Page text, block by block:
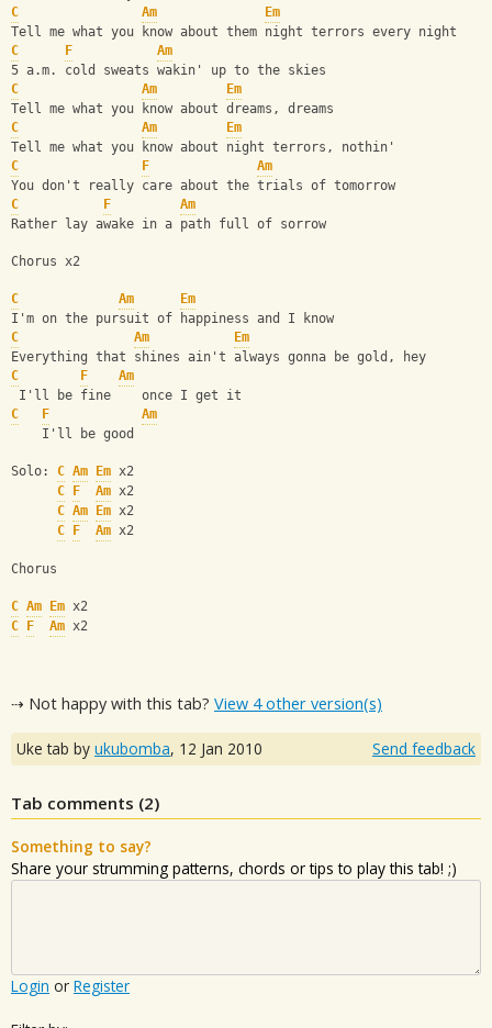
C
Am
Em
Tell me what you know about them night terrors every night
C
F
Am
5 a.m. cold sweats wakin' up to the skies
C
Am
Em
Tell me what you know about dreams, dreams
C
Am
Em
Tell me what you know about night terrors, nothin'
C
F
Am
You don't really care about the trials of tomorrow
C
F
Am
Rather lay awake in a path full of sorrow
Chorus x2
C Am
Em
I'm on the pursuit of happiness and I know
C
Am
Em
Everything that shines ain't always gonna be gold, hey
C
F
Am
I'll be fine    once I get it
C
F
Am
    I'll be good
Solo: C Am Em x2
C
F Am x2
C Am Em x2
C
F Am x2
Chorus
C Am Em x2
C
F Am x2
⇢ Not happy with this tab? View 4 other version(s)
Uke tab by ukubomba, 12 Jan 2010 Send feedback
Tab comments (2)
Something to say?
Share your strumming patterns, chords or tips to play this tab! ;)
Login or Register